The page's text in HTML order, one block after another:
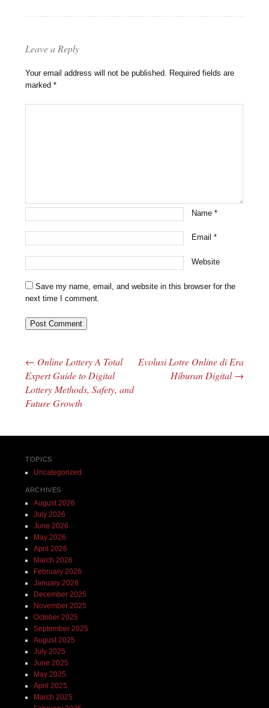
Leave a Reply
Your email address will not be published. Required fields are
marked*
Name*
Email*
Website
Save my name, email, and website in this browser for the
next time I comment.
Post navigation
← Online Lottery A Total
Expert Guide to Digital
Lottery Methods, Safety, and
Future Growth
Evolusi Lotre Online di Era
Hiburan Digital→
TOPICS
Uncategorized
ARCHIVES
August 2026
July 2026
June 2026
May 2026
April 2026
March 2026
February 2026
January 2026
December 2025
November 2025
October 2025
September 2025
August 2025
July 2025
June 2025
May 2025
April 2025
March 2025